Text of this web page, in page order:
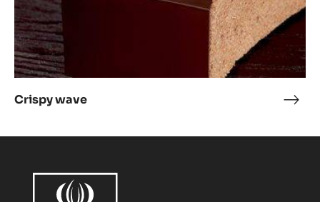
Crispy wave